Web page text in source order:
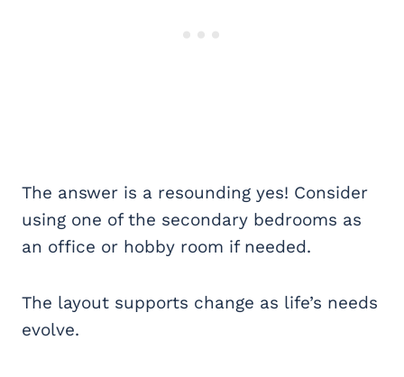
The answer is a resounding yes! Consider
using one of the secondary bedrooms as
an office or hobby room if needed.
The layout supports change as life’s needs
evolve.